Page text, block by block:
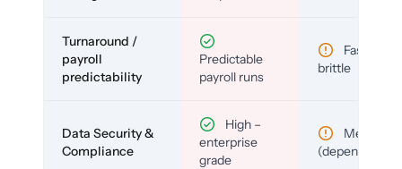
Turnaround /
payroll
predictability
Predictable
payroll runs
Fast but
brittle
Data Security &
Compliance
High –
enterprise
grade
Medium
(depends)